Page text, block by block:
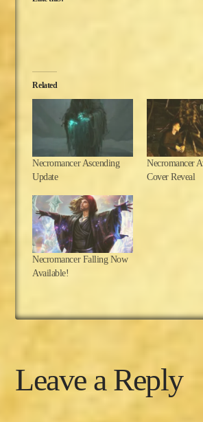
Related
Necromancer Ascending
Update
Necromancer
Cover Reveal
Necromancer Falling Now
Available!
Leave a Reply